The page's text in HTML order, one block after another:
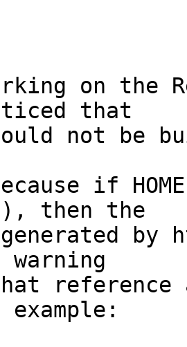
on the
that
not be
if
then the
generated
reference
example: